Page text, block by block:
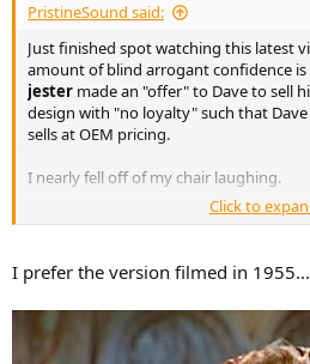
PristineSound said:
Just finished spot watching this latest
amount of blind arrogant confidence
jester made an "offer" to Dave to sell
design with "no loyalty" such that
sells at OEM pricing.
I nearly fell off of my chair laughing.
Like I said before you have to have
Click to
I prefer the version filmed in